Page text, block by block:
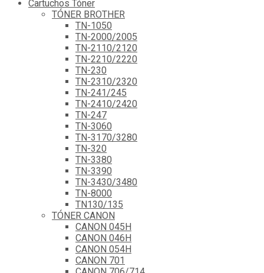
Cartuchos Tóner
TÓNER BROTHER
TN-1050
TN-2000/2005
TN-2110/2120
TN-2210/2220
TN-230
TN-2310/2320
TN-241/245
TN-2410/2420
TN-247
TN-3060
TN-3170/3280
TN-320
TN-3380
TN-3390
TN-3430/3480
TN-8000
TN130/135
TÓNER CANON
CANON 045H
CANON 046H
CANON 054H
CANON 701